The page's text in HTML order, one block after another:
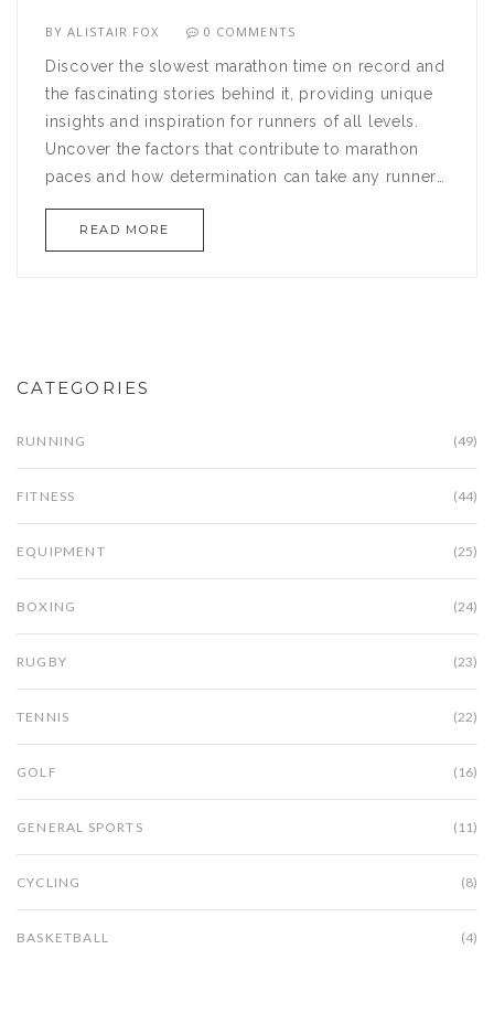
BYALISTAIR FOX 0 COMMENTS
Discover the slowest marathon time on record and
the fascinating stories behind it, providing unique
insights and inspiration for runners of all levels.
Uncover the factors that contribute to marathon
paces and how determination can take any runner
key training tips and whether pace really matters in
READ MORE
CATEGORIES
RUNNING (49)
FITNESS (44)
EQUIPMENT (25)
BOXING (24)
RUGBY (23)
TENNIS (22)
GOLF (16)
GENERAL SPORTS (11)
CYCLING (8)
BASKETBALL (4)